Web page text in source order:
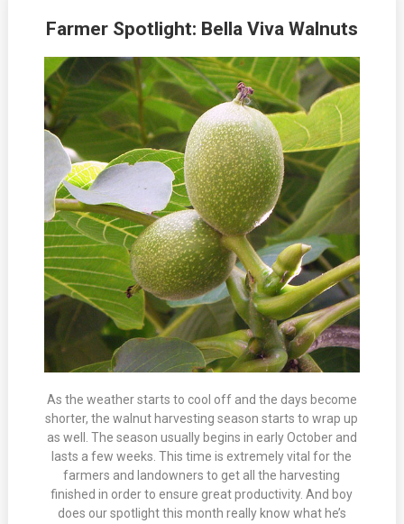
Farmer Spotlight: Bella Viva Walnuts
As the weather starts to cool off and the days become
shorter, the walnut harvesting season starts to wrap up
as well. The season usually begins in early October and
lasts a few weeks. This time is extremely vital for the
farmers and landowners to get all the harvesting
finished in order to ensure great productivity. And boy
does our spotlight this month really know what he’s